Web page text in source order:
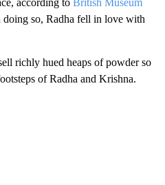
according to British Museum
doing so, Radha fell in love with
richly hued heaps of powder so
of Radha and Krishna.